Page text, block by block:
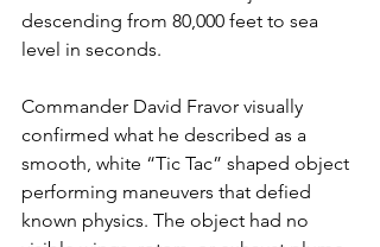
descending from 80,000 feet to sea
level in seconds.
Commander David Fravor visually
confirmed what he described as a
smooth, white “Tic Tac” shaped object
performing maneuvers that defied
known physics. The object had no